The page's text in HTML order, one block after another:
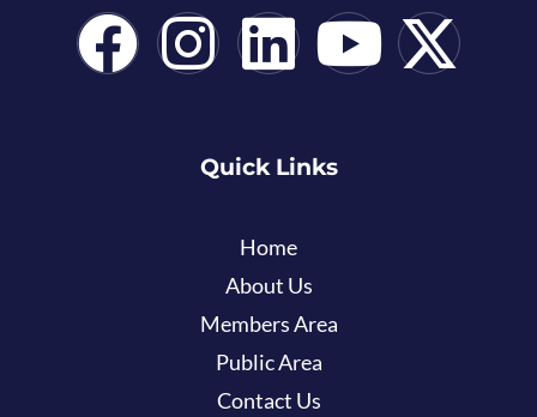
Quick Links
Home
About Us
Members Area
Public Area
Contact Us